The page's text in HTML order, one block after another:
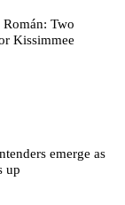
Two
Kissimmee
emerge as
up